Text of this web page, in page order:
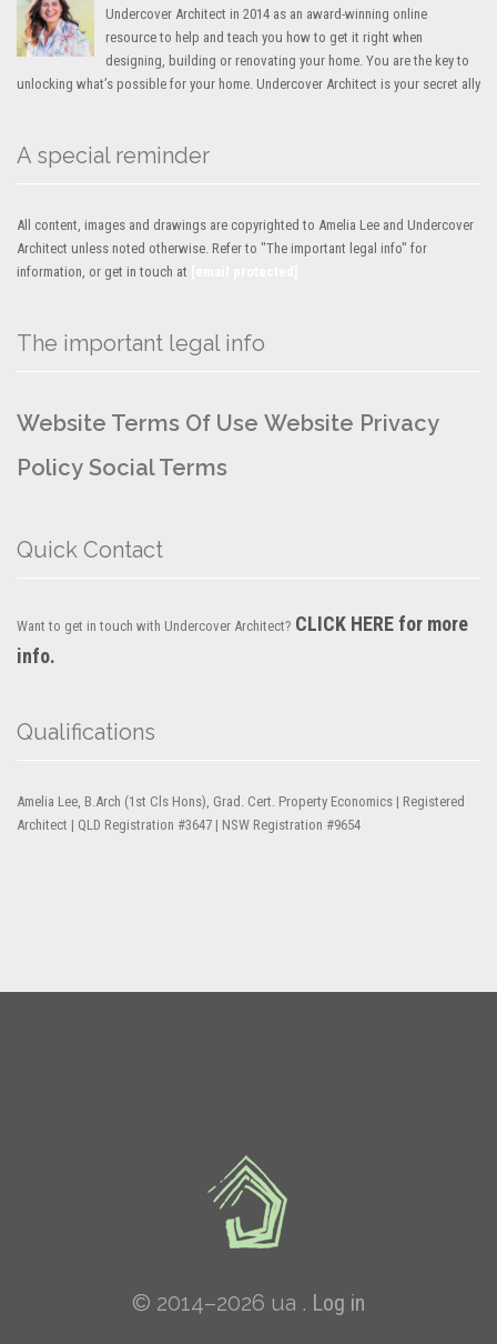
Undercover Architect in 2014 as an award-winning online
resource to help and teach you how to get it right when
designing, building or renovating your home. You are the key to
unlocking what’s possible for your home. Undercover Architect is your secret ally
A special reminder
All content, images and drawings are copyrighted to Amelia Lee and Undercover
Architect unless noted otherwise. Refer to "The important legal info" for
information, or get in touch at
The important legal info
Website Terms Of Use Website Privacy
Policy Social Terms
Quick Contact
Want to get in touch with Undercover Architect? CLICK HERE for more
info.
Qualifications
Amelia Lee, B.Arch (1st Cls Hons), Grad. Cert. Property Economics | Registered
Architect | QLD Registration #3647 | NSW Registration #9654
© 2014–2026 ua . Log in